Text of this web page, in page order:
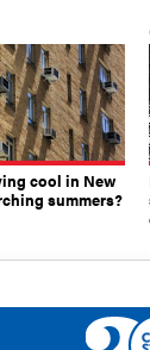
cool in New
summers?